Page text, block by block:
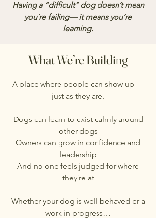
Having a “difficult” dog doesn’t mean
you’re failing— it means you’re
learning.
What We’re Building
A place where people can show up —
just as they are.
Dogs can learn to exist calmly around
other dogs
Owners can grow in confidence and
leadership
And no one feels judged for where
they’re at
Whether your dog is well-behaved or a
work in progress…